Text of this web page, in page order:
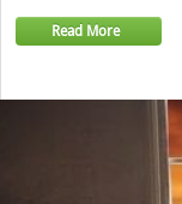
Read More